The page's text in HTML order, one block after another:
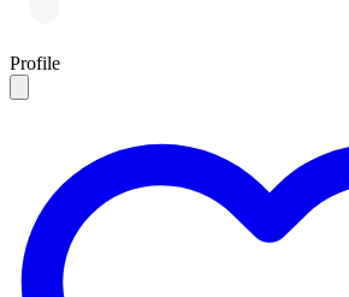
Profile